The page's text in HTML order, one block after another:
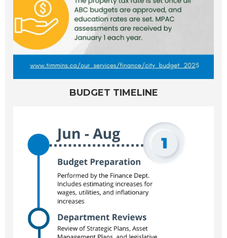
BUDGET TIMELINE